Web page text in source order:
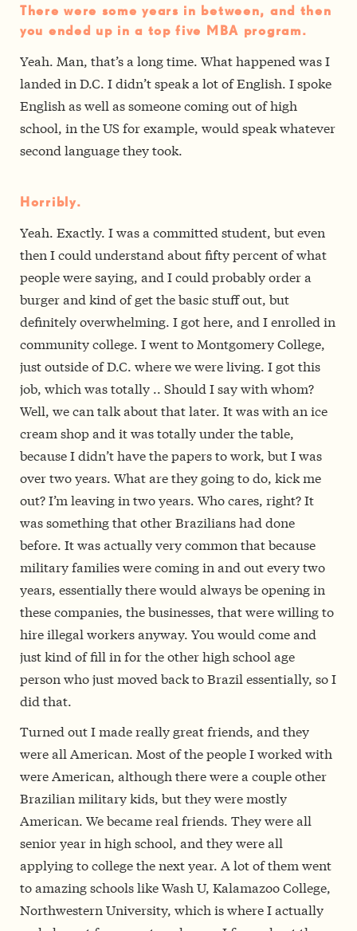
There were some years in between, and then
you ended up in a top five MBA program.
Yeah. Man, that’s a long time. What happened was I
landed in D.C. I didn’t speak a lot of English. I spoke
English as well as someone coming out of high
school, in the US for example, would speak whatever
second language they took.
Horribly.
Yeah. Exactly. I was a committed student, but even
then I could understand about fifty percent of what
people were saying, and I could probably order a
burger and kind of get the basic stuff out, but
definitely overwhelming. I got here, and I enrolled in
community college. I went to Montgomery College,
just outside of D.C. where we were living. I got this
job, which was totally .. Should I say with whom?
Well, we can talk about that later. It was with an ice
cream shop and it was totally under the table,
because I didn’t have the papers to work, but I was
over two years. What are they going to do, kick me
out? I’m leaving in two years. Who cares, right? It
was something that other Brazilians had done
before. It was actually very common that because
military families were coming in and out every two
years, essentially there would always be opening in
these companies, the businesses, that were willing to
hire illegal workers anyway. You would come and
just kind of fill in for the other high school age
person who just moved back to Brazil essentially, so I
did that.
Turned out I made really great friends, and they
were all American. Most of the people I worked with
were American, although there were a couple other
Brazilian military kids, but they were mostly
American. We became real friends. They were all
senior year in high school, and they were all
applying to college the next year. A lot of them went
to amazing schools like Wash U, Kalamazoo College,
Northwestern University, which is where I actually